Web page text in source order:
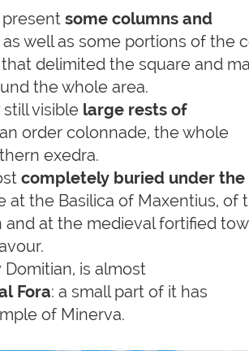
some columns and
as well as some portions of the
delimited the square and
the whole area.
visible large rests of
order colonnade, the whole
exedra.
completely buried under the
at the Basilica of Maxentius, of
and at the medieval fortified
is almost
Fora: a small part of it has
of Minerva.